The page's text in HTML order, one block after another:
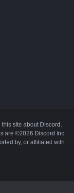
site about Discord,
are ©2026 Discord Inc.
by, or affiliated with